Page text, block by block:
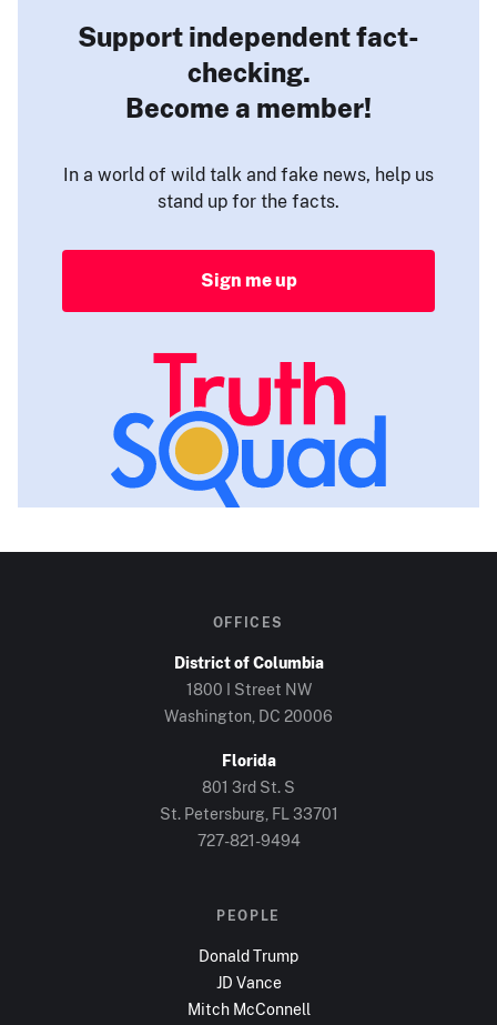
Support independent fact-
checking.
Become a member!
In a world of wild talk and fake news, help us
stand up for the facts.
Sign me up
OFFICES
District of Columbia
1800 I Street NW
Washington, DC 20006
Florida
801 3rd St. S
St. Petersburg, FL 33701
727-821-9494
PEOPLE
Donald Trump
JD Vance
Mitch McConnell